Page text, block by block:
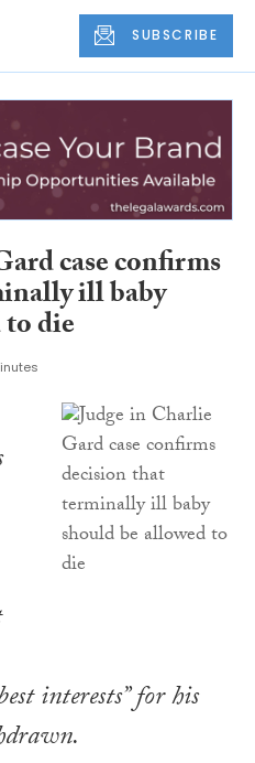
SUBSCRIBE
case confirms
ill baby
die
interests” for his